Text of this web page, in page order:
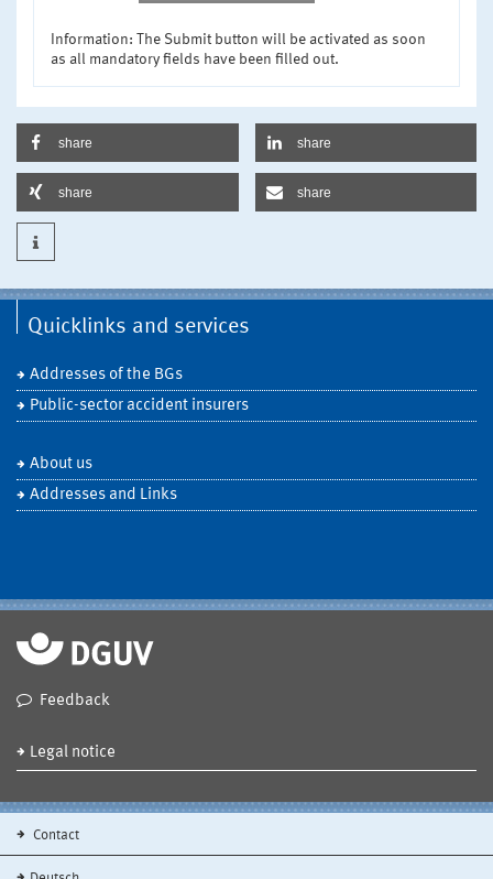
Information: The Submit button will be activated as soon
as all mandatory fields have been filled out.
share share
share share
Quicklinks and services
Addresses of the BGs
Public-sector accident insurers
About us
Addresses and Links
Feedback
Legal notice
Contact